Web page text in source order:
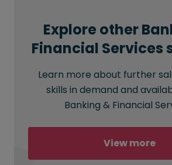
Explore other
Financial Services
Learn more about further
skills in demand and
Banking & Financial
View more